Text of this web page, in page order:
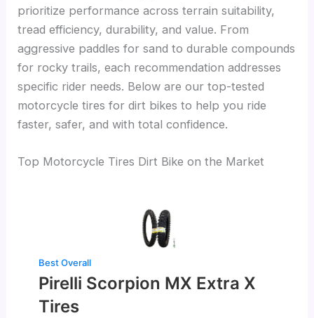
prioritize performance across terrain suitability,
tread efficiency, durability, and value. From
aggressive paddles for sand to durable compounds
for rocky trails, each recommendation addresses
specific rider needs. Below are our top-tested
motorcycle tires for dirt bikes to help you ride
faster, safer, and with total confidence.
Top Motorcycle Tires Dirt Bike on the Market
Best Overall
Pirelli Scorpion MX Extra X
Tires